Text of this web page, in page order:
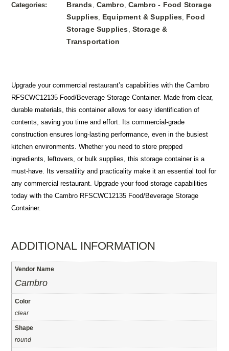
Categories: Brands, Cambro, Cambro - Food Storage
Supplies, Equipment & Supplies, Food
Storage Supplies, Storage &
Transportation
Upgrade your commercial restaurant’s capabilities with the Cambro
RFSCWC12135 Food/Beverage Storage Container. Made from clear,
durable materials, this container allows for easy identification of
contents, saving you time and effort. Its commercial-grade
construction ensures long-lasting performance, even in the busiest
kitchen environments. Whether you need to store prepped
ingredients, leftovers, or bulk supplies, this storage container is a
must-have. Its versatility and practicality make it an essential tool for
any commercial restaurant. Upgrade your food storage capabilities
today with the Cambro RFSCWC12135 Food/Beverage Storage
Container.
ADDITIONAL INFORMATION
Vendor Name
Cambro
Color
clear
Shape
round